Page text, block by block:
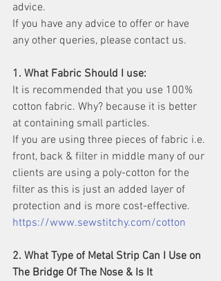
advice.
If you have any advice to offer or have
any other queries, please contact us.
It is recommended that you use 100%
cotton fabric. Why? because it is better
at containing small particles.
If you are using three pieces of fabric i.e.
front, back & filter in middle many of our
clients are using a poly-cotton for the
filter as this is just an added layer of
https://www.sewstitchy.com/cotton
2. What Type of Metal Strip Can I Use on
The Bridge Of The Nose & Is It